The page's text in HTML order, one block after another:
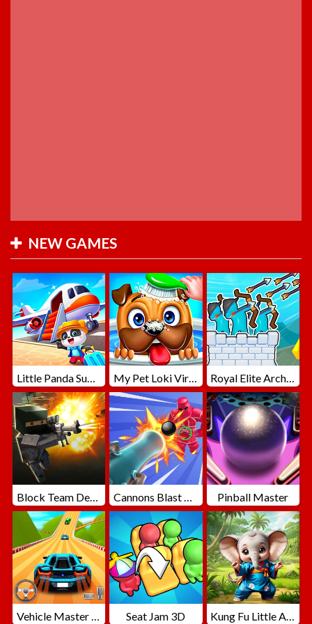
NEW GAMES
Little Panda Summer Travels My Pet Loki Virtual Dog Royal Elite Archer Defense
Block Team Deathmatch Cannons Blast 3D Pinball Master
Vehicle Master Race Seat Jam 3D Kung Fu Little Animals